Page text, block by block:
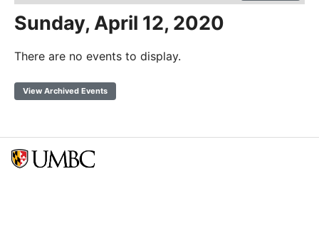
Sunday, April 12, 2020
There are no events to display.
View Archived Events